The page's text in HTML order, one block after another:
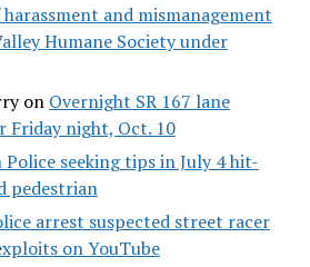
and mismanagement
Humane Society under
on Overnight SR 167 lane
Friday night, Oct. 10
seeking tips in July 4 hit-
pedestrian
arrest suspected street racer
on YouTube